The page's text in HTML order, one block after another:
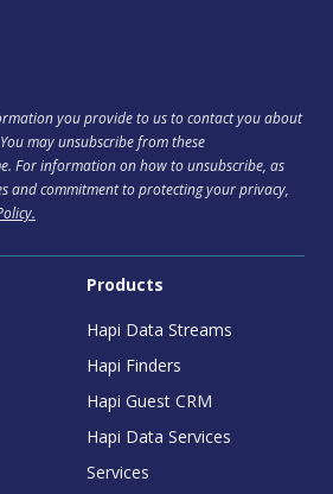
you provide to us to contact you about
may unsubscribe from these
For information on how to unsubscribe, as
and commitment to protecting your privacy,
Products
Hapi Data Streams
Hapi Finders
Hapi Guest CRM
Hapi Data Services
Services